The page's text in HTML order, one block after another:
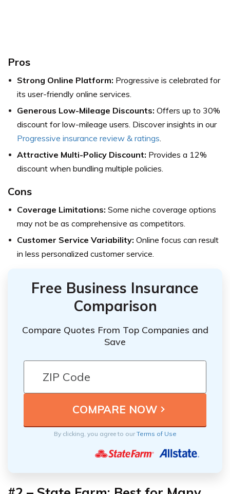
Pros
Strong Online Platform: Progressive is celebrated for
its user-friendly online services.
Generous Low-Mileage Discounts: Offers up to 30%
discount for low-mileage users. Discover insights in our
Progressive insurance review & ratings.
Attractive Multi-Policy Discount: Provides a 12%
discount when bundling multiple policies.
Cons
Coverage Limitations: Some niche coverage options
may not be as comprehensive as competitors.
Customer Service Variability: Online focus can result
in less personalized customer service.
Free Business Insurance
Comparison
Compare Quotes From Top Companies and
Save
By clicking, you agree to ourTerms of Use